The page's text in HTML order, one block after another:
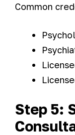
Common
Step 5: